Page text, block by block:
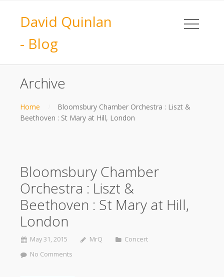
David Quinlan
- Blog
Archive
Home
Bloomsbury Chamber Orchestra : Liszt &
Beethoven : St Mary at Hill, London
Bloomsbury Chamber
Orchestra : Liszt &
Beethoven : St Mary at Hill,
London
May 31, 2015 MrQ
Concert
No Comments